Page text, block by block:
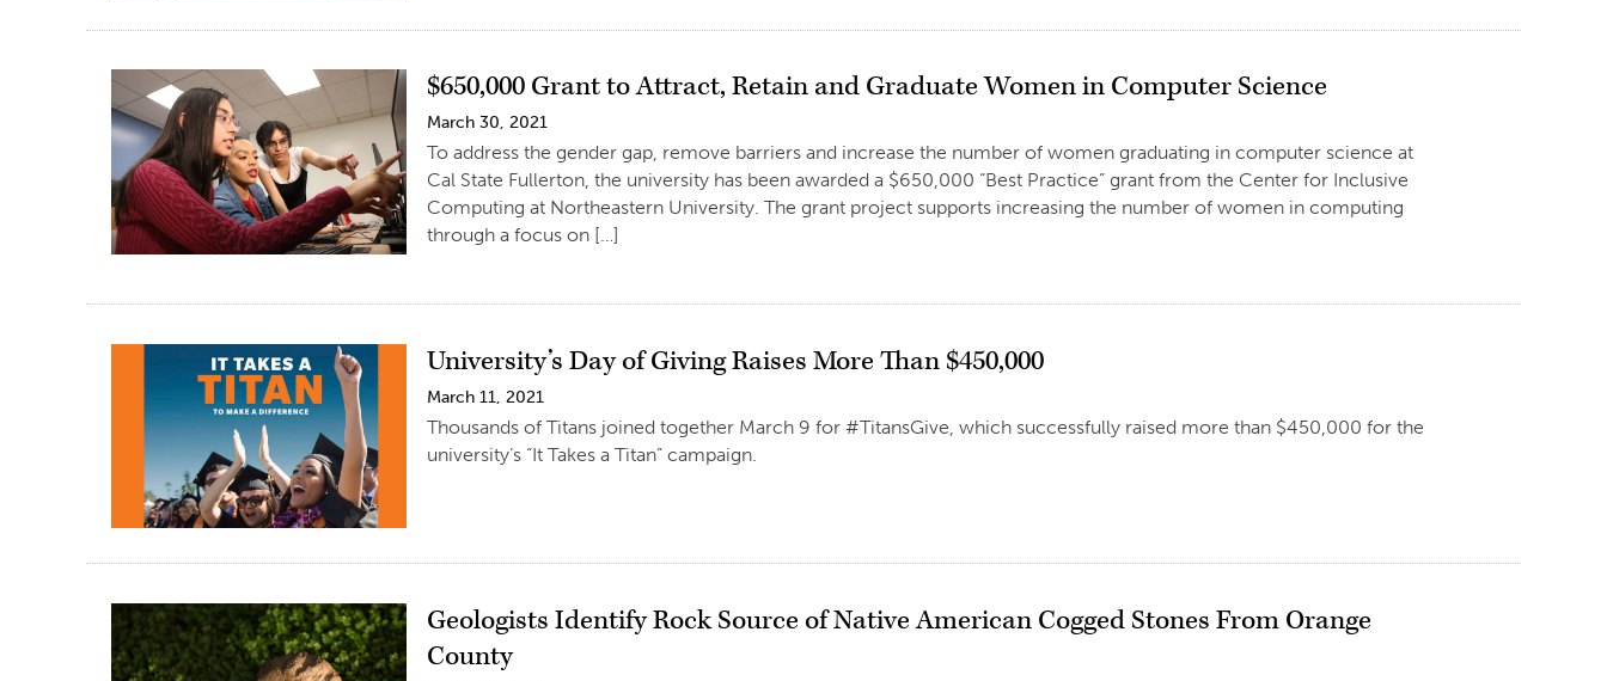
$650,000 Grant to Attract, Retain and Graduate Women in Computer Science
March 30, 2021
To address the gender gap, remove barriers and increase the number of women graduating in computer science at
Cal State Fullerton, the university has been awarded a $650,000 “Best Practice” grant from the Center for Inclusive
Computing at Northeastern University. The grant project supports increasing the number of women in computing
through a focus on […]
University’s Day of Giving Raises More Than $450,000
March 11, 2021
Thousands of Titans joined together March 9 for #TitansGive, which successfully raised more than $450,000 for the
university’s “It Takes a Titan” campaign.
Geologists Identify Rock Source of Native American Cogged Stones From Orange
County